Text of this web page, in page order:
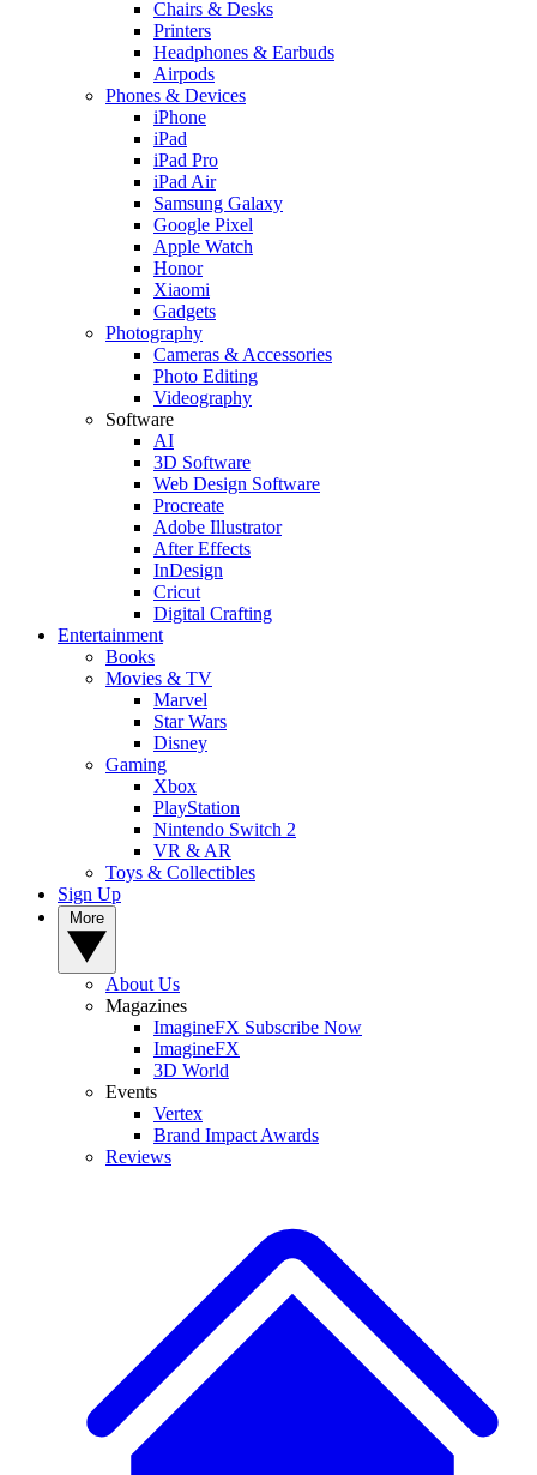
Chairs & Desks
Printers
Headphones & Earbuds
Airpods
Phones & Devices
iPhone
iPad
iPad Pro
iPad Air
Samsung Galaxy
Google Pixel
Apple Watch
Honor
Xiaomi
Gadgets
Photography
Cameras & Accessories
Photo Editing
Videography
Software
AI
3D Software
Web Design Software
Procreate
Adobe Illustrator
After Effects
InDesign
Cricut
Digital Crafting
Entertainment
Books
Movies & TV
Marvel
Star Wars
Disney
Gaming
Xbox
PlayStation
Nintendo Switch 2
VR & AR
Toys & Collectibles
Sign Up
About Us
Magazines
ImagineFX Subscribe Now
ImagineFX
3D World
Events
Vertex
Brand Impact Awards
Reviews